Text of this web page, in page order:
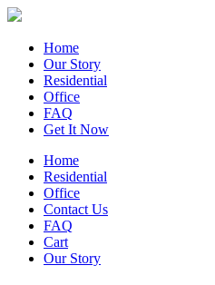
Home
Our Story
Residential
Office
FAQ
Get It Now
Home
Residential
Office
Contact Us
FAQ
Cart
Our Story